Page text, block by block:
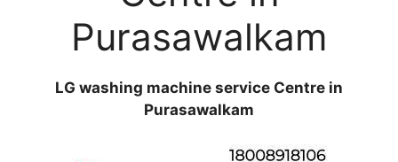
Purasawalkam
LG washing machine service Centre in
Purasawalkam